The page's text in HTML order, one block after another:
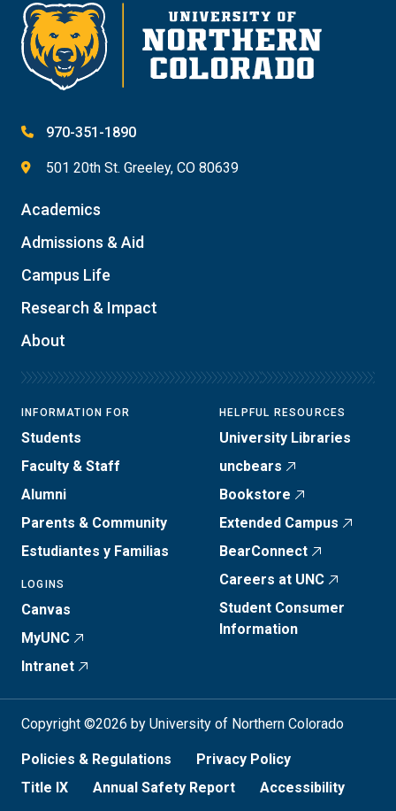
970-351-1890
501 20th St. Greeley, CO 80639
Academics
Admissions & Aid
Campus Life
Research & Impact
About
INFORMATION FOR
Students
Faculty & Staff
Alumni
Parents & Community
Estudiantes y Familias
LOGINS
Canvas
MyUNC
Intranet
HELPFUL RESOURCES
University Libraries
uncbears
Bookstore
Extended Campus
BearConnect
Careers at UNC
Student Consumer
Information
Copyright ©2026 by University of Northern Colorado
Policies & Regulations
Privacy Policy
Title IX
Annual Safety Report Accessibility